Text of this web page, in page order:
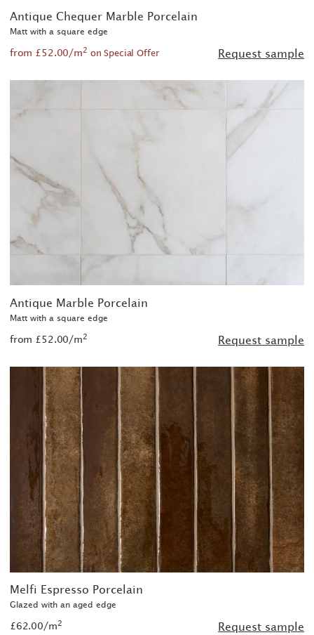
Antique Chequer Marble Porcelain
Matt with a square edge
from £52.00/m2 on Special Offer Request sample
Antique Marble Porcelain
Matt with a square edge
from £52.00/m2 Request sample
Melfi Espresso Porcelain
Glazed with an aged edge
£62.00/m2 Request sample